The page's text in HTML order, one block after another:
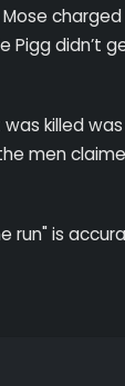
Pigg didn’t
killed
men
run" is